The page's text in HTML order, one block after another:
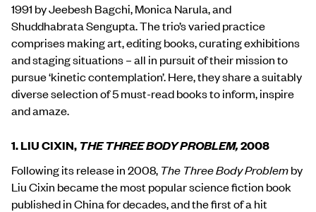
1991 by Jeebesh Bagchi, Monica Narula, and
Shuddhabrata Sengupta. The trio’s varied practice
comprises making art, editing books, curating exhibitions
and staging situations – all in pursuit of their mission to
pursue ‘kinetic contemplation’. Here, they share a suitably
diverse selection of 5 must-read books to inform, inspire
and amaze.
1. LIU CIXIN,THE THREE BODY PROBLEM,2008
Following its release in 2008, The Three Body Problemby
Liu Cixin became the most popular science fiction book
published in China for decades, and the first of a hit